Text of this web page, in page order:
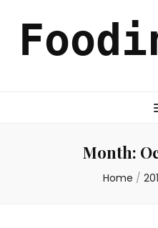
Month:
Home /